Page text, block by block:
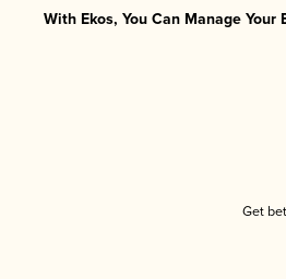
With Ekos, You Can Manage
Get